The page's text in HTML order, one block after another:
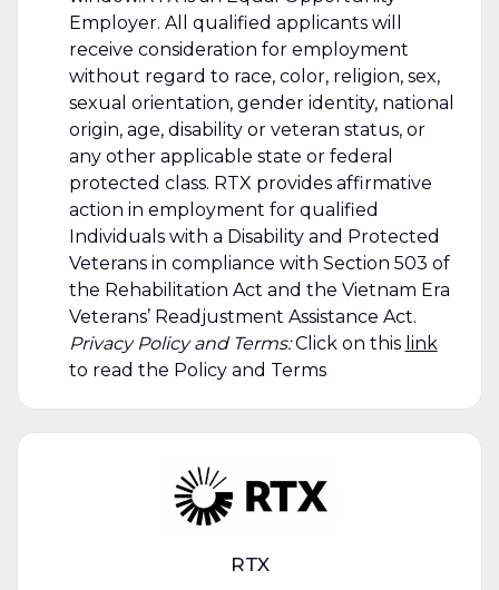
Employer. All qualified applicants will
receive consideration for employment
without regard to race, color, religion, sex,
sexual orientation, gender identity, national
origin, age, disability or veteran status, or
any other applicable state or federal
protected class. RTX provides affirmative
action in employment for qualified
Individuals with a Disability and Protected
Veterans in compliance with Section 503 of
the Rehabilitation Act and the Vietnam Era
Veterans’ Readjustment Assistance Act.
Privacy Policy and Terms:Click on this link
to read the Policy and Terms
RTX